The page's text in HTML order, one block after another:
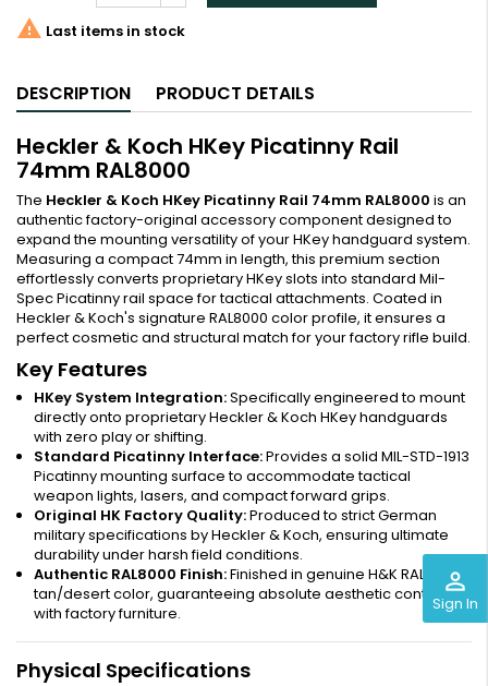
perm_identity
Sign In
 Last items in stock
DESCRIPTION PRODUCT DETAILS
Heckler & Koch HKey Picatinny Rail
74mm RAL8000
The Heckler & Koch HKey Picatinny Rail 74mm RAL8000 is an
authentic factory-original accessory component designed to
expand the mounting versatility of your HKey handguard system.
Measuring a compact 74mm in length, this premium section
effortlessly converts proprietary HKey slots into standard Mil-
Spec Picatinny rail space for tactical attachments. Coated in
Heckler & Koch's signature RAL8000 color profile, it ensures a
perfect cosmetic and structural match for your factory rifle build.
Key Features
HKey System Integration:Specifically engineered to mount
directly onto proprietary Heckler & Koch HKey handguards
with zero play or shifting.
Standard Picatinny Interface:Provides a solid MIL-STD-1913
Picatinny mounting surface to accommodate tactical
weapon lights, lasers, and compact forward grips.
Original HK Factory Quality:Produced to strict German
military specifications by Heckler & Koch, ensuring ultimate
durability under harsh field conditions.
Authentic RAL8000 Finish:Finished in genuine H&K RAL8000
tan/desert color, guaranteeing absolute aesthetic continuity
with factory furniture.
Physical Specifications